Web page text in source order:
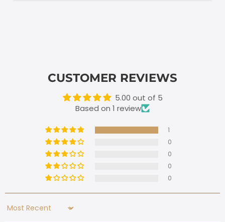
CUSTOMER REVIEWS
5.00 out of 5
Based on 1 review
1
0
0
0
0
Sort by